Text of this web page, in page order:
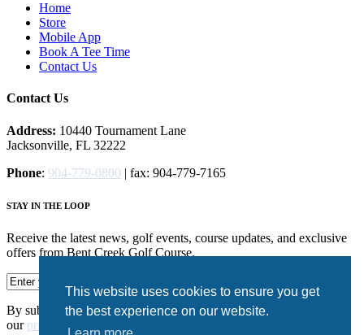
This website uses cookies to ensure you get
the best experience on our website.
Home
Store
Mobile App
Book A Tee Time
Contact Us
Contact Us
Address: 10440 Tournament Lane
Jacksonville, FL 32222
Phone: 904-779-0800 | fax: 904-779-7165
STAY IN THE LOOP
Receive the latest news, golf events, course updates, and exclusive
offers from Bent Creek Golf Course.
By submitting your information you agree to the terms of
our privacy policy.